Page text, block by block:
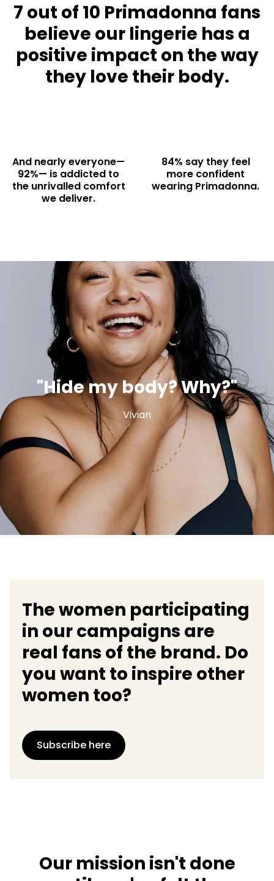
7 out of 10 Primadonna fans
believe our lingerie has a
positive impact on the way
they love their body.
And nearly everyone—
92%— is addicted to
the unrivalled comfort
we deliver.
84% say they feel
more confident
wearing Primadonna.
"Hide my body? Why?"
Vivian
The women participating
in our campaigns are
real fans of the brand. Do
you want to inspire other
women too?
Subscribe here
Our mission isn't done